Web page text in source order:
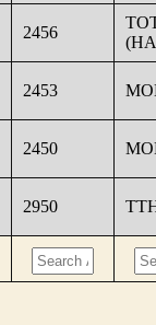
2456
2453
2450
2950